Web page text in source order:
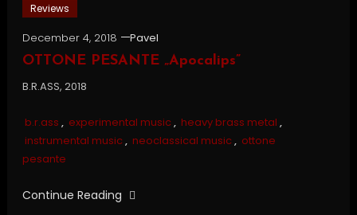
Reviews
December 4, 2018
Pavel
OTTONE PESANTE „Apocalips”
B.R.ASS, 2018
b.r.ass , experimental music, heavy brass metal ,
instrumental music, neoclassical music, ottone
pesante
Continue Reading